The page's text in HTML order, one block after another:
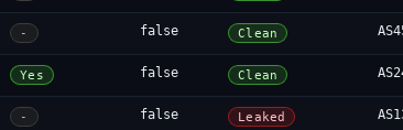
- false Clean
Yes false Clean
- false Leaked